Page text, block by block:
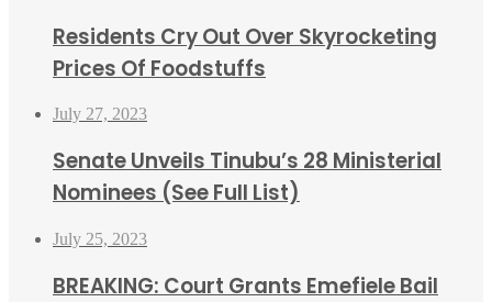
Residents Cry Out Over Skyrocketing
Prices Of Foodstuffs
July 27, 2023
Senate Unveils Tinubu’s 28 Ministerial
Nominees (See Full List)
July 25, 2023
BREAKING: Court Grants Emefiele Bail